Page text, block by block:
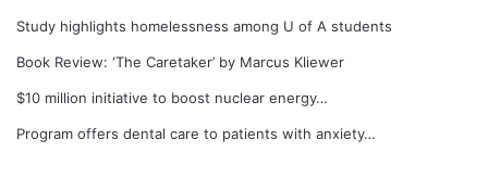
Study highlights homelessness among U of A students
Book Review: ‘The Caretaker’ by Marcus Kliewer
$10 million initiative to boost nuclear energy…
Program offers dental care to patients with anxiety…